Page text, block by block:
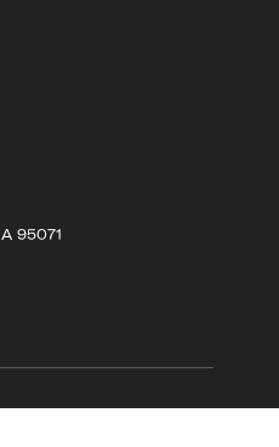
95071